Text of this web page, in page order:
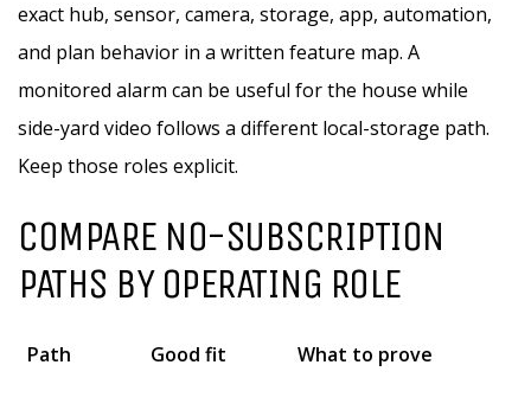
exact hub, sensor, camera, storage, app, automation,
and plan behavior in a written feature map. A
monitored alarm can be useful for the house while
side-yard video follows a different local-storage path.
Keep those roles explicit.
COMPARE NO-SUBSCRIPTION
PATHS BY OPERATING ROLE
Path Good fit What to prove